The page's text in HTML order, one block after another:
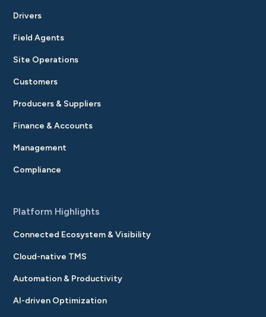
Drivers
Field Agents
Site Operations
Customers
Producers & Suppliers
Finance & Accounts
Management
Compliance
Platform Highlights
Connected Ecosystem & Visibility
Cloud-native TMS
Automation & Productivity
AI-driven Optimization